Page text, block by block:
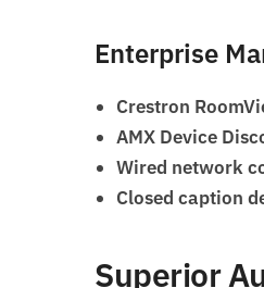
Enterprise
Crestron
AMX Device
Wired network
Closed caption
Superior